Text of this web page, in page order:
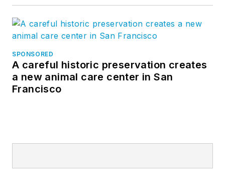
SPONSORED
A careful historic preservation creates
a new animal care center in San
Francisco